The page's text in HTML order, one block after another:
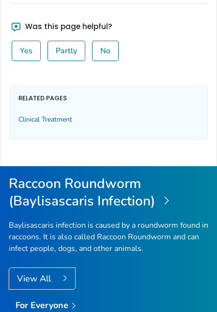
Was this page helpful?
Yes Partly No
RELATED PAGES
Clinical Treatment
Raccoon Roundworm
(Baylisascaris Infection)
Baylisascaris infection is caused by a roundworm found in
raccoons. It is also called Raccoon Roundworm and can
infect people, dogs, and other animals.
View All
For Everyone